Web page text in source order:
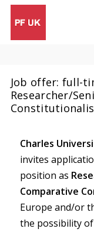
Job offer: full-
Researcher/
Charles
invites
position as
Comparative
Europe and/or
the possibility